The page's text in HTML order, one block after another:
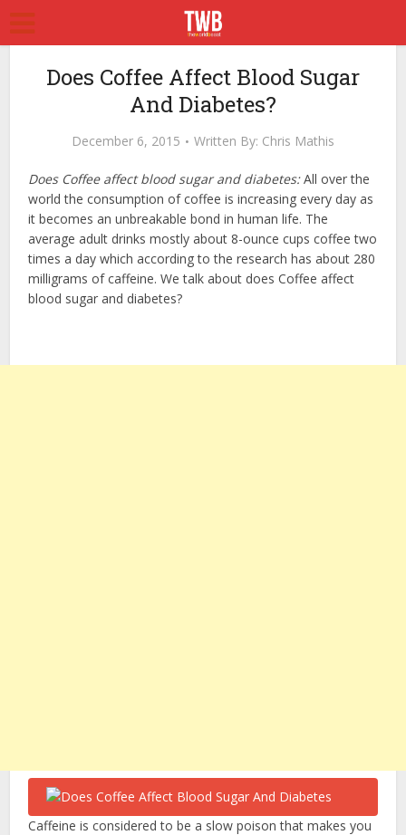
Does Coffee Affect Blood Sugar
And Diabetes?
December 6, 2015 Written By: Chris Mathis
Does Coffee affect blood sugar and diabetes:All over the
world the consumption of coffee is increasing every day as
it becomes an unbreakable bond in human life. The
average adult drinks mostly about 8-ounce cups coffee two
times a day which according to the research has about 280
milligrams of caffeine. We talk about does Coffee affect
blood sugar and diabetes?
Caffeine is considered to be a slow poison that makes you